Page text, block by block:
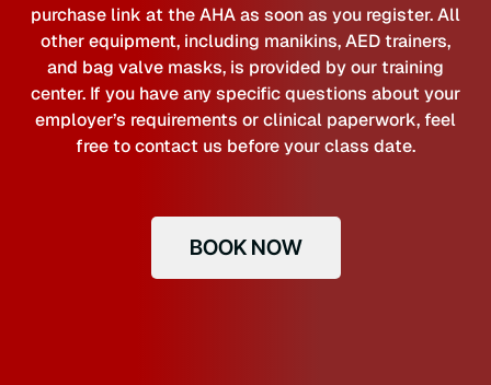
purchase link at the AHA as soon as you register. All
other equipment, including manikins, AED trainers,
and bag valve masks, is provided by our training
center. If you have any specific questions about your
employer’s requirements or clinical paperwork, feel
free to contact us before your class date.
BOOK NOW